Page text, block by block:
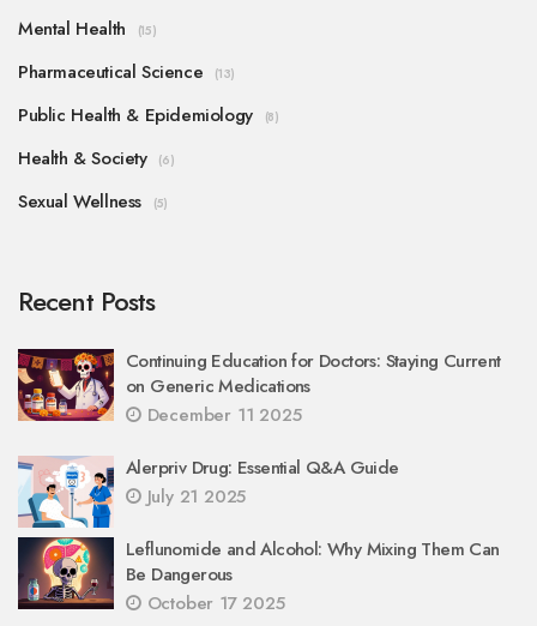
Mental Health (15)
Pharmaceutical Science (13)
Public Health & Epidemiology (8)
Health & Society (6)
Sexual Wellness (5)
Recent Posts
Continuing Education for Doctors: Staying Current
on Generic Medications
December 11 2025
Alerpriv Drug: Essential Q&A Guide
July 21 2025
Leflunomide and Alcohol: Why Mixing Them Can
Be Dangerous
October 17 2025